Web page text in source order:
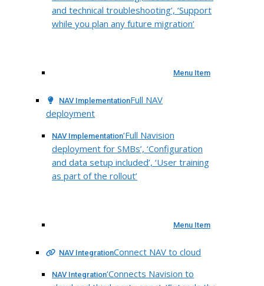
and technical troubleshooting’, ‘Support
while you plan any future migration’
Menu Item
NAV ImplementationFull NAV
deployment
NAV Implementation‘Full Navision
deployment for SMBs’, ‘Configuration
and data setup included’, ‘User training
as part of the rollout’
Menu Item
NAV IntegrationConnect NAV to cloud
NAV Integration‘Connects Navision to